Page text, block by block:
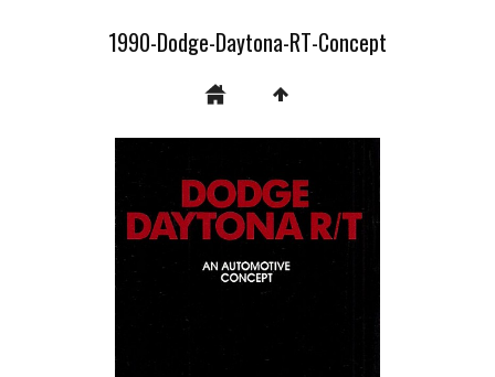
1990-Dodge-Daytona-RT-Concept